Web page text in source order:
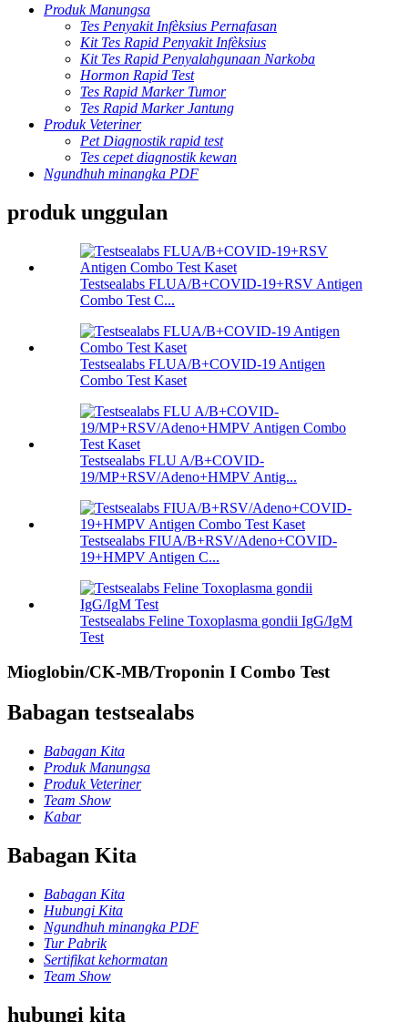
Produk Manungsa
Tes Penyakit Infèksius Pernafasan
Kit Tes Rapid Penyakit Infèksius
Kit Tes Rapid Penyalahgunaan Narkoba
Hormon Rapid Test
Tes Rapid Marker Tumor
Tes Rapid Marker Jantung
Produk Veteriner
Pet Diagnostik rapid test
Tes cepet diagnostik kewan
Ngundhuh minangka PDF
produk unggulan
Testsealabs FLUA/B+COVID-19+RSV Antigen
Combo Test C...
Testsealabs FLUA/B+COVID-19 Antigen
Combo Test Kaset
Testsealabs FLU A/B+COVID-
19/MP+RSV/Adeno+HMPV Antig...
Testsealabs FIUA/B+RSV/Adeno+COVID-
19+HMPV Antigen C...
Testsealabs Feline Toxoplasma gondii IgG/IgM
Test
Mioglobin/CK-MB/Troponin I Combo Test
Babagan testsealabs
Babagan Kita
Produk Manungsa
Produk Veteriner
Team Show
Kabar
Babagan Kita
Babagan Kita
Hubungi Kita
Ngundhuh minangka PDF
Tur Pabrik
Sertifikat kehormatan
Team Show
hubungi kita